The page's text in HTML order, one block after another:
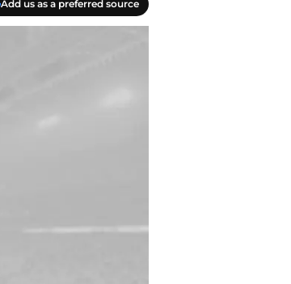
Add us as a preferred source